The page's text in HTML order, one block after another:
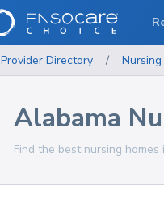
Provider Directory / Nursing
Alabama
Find the best nursing